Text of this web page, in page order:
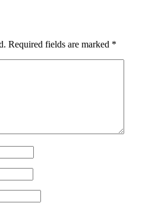
Required fields are marked *